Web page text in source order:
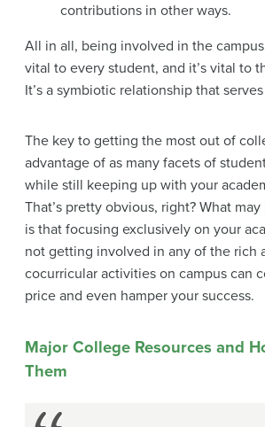
contributions in other ways.
All in all, being involved in the
vital to every student, and it’s vital to
It’s a symbiotic relationship that
The key to getting the most out of
advantage of as many facets of
while still keeping up with your
That’s pretty obvious, right? What
is that focusing exclusively on your
not getting involved in any of the rich
cocurricular activities on campus can
price and even hamper your success.
Major College Resources and
Them